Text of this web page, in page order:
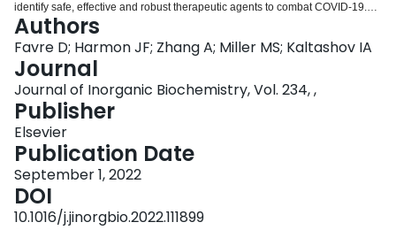
identify safe, effective and robust therapeutic agents to combat COVID-19.
We focus on decavanadate (V10), a paradigmatic member of the POM family,
to highlight the utility of electrostatic forces as a means of disrupting
molecular processes underlying the SARS-CoV-2 entry into the host cell.
While the departure from the traditional lock-and-key approach to the rational
drug design relies on less-specific and longer-range interactions, it may
enhance the robustness of therapeutic agents by making them less sensitive
to the viral mutations. Native mass spectrometry (MS) not only demonstrates
the ability of V10 to associate with the receptor-binding domain of the SARS-
CoV-2 spike protein, but also provides evidence that this association disrupts
the protein binding to its host cell-surface receptor. Furthermore, V10 is also
shown to be capable of binding to the polybasic furin cleavage site within the
spike protein, which is likely to decrease the effectiveness of the proteolytic
processing of the latter (a pre-requisite for the viral fusion with the host cell
Authors
Favre D; Harmon JF; Zhang A; Miller MS; Kaltashov IA
Journal
Journal of Inorganic Biochemistry, Vol. 234, ,
Publisher
Elsevier
Publication Date
September 1, 2022
DOI
10.1016/j.jinorgbio.2022.111899